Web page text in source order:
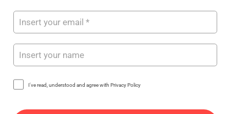
I've read, understood and agree with Privacy Policy